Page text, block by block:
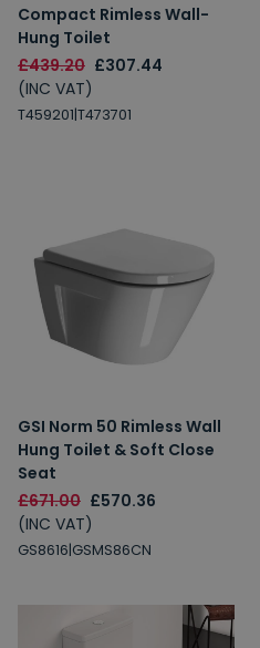
Compact Rimless Wall-
Hung Toilet
£439.20 £307.44
(INC VAT)
T459201|T473701
GSI Norm 50 Rimless Wall
Hung Toilet & Soft Close
Seat
£671.00 £570.36
(INC VAT)
GS8616|GSMS86CN